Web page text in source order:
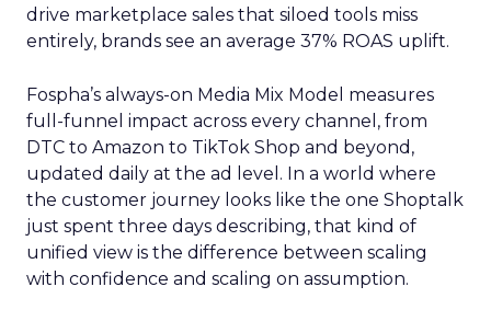
drive marketplace sales that siloed tools miss
entirely, brands see an average 37% ROAS uplift.
Fospha’s always-on Media Mix Model measures
full-funnel impact across every channel, from
DTC to Amazon to TikTok Shop and beyond,
updated daily at the ad level. In a world where
the customer journey looks like the one Shoptalk
just spent three days describing, that kind of
unified view is the difference between scaling
with confidence and scaling on assumption.